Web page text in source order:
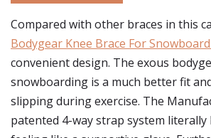
Compared with other braces in this
Bodygear Knee Brace For
convenient design. The exous
snowboarding is a much better fit
slipping during exercise. The
patented 4-way strap system